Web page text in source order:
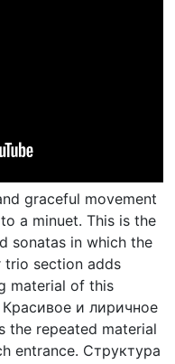
graceful movement
a minuet. This is the
sonatas in which the
trio section adds
material of this
и лиричное
the repeated material
entrance. Структура